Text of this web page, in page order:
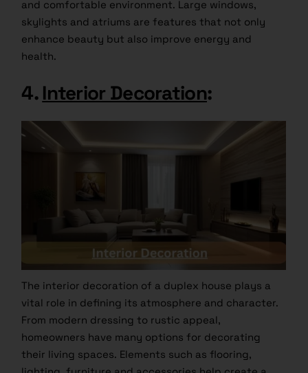
and comfortable environment. Large windows,
skylights and atriums are features that not only
enhance beauty but also improve energy and
health.
4.Interior Decoration:
The interior decoration of a duplex house plays a
vital role in defining its atmosphere and character.
From modern dressing to rustic appeal,
homeowners have many options for decorating
their living spaces. Elements such as flooring,